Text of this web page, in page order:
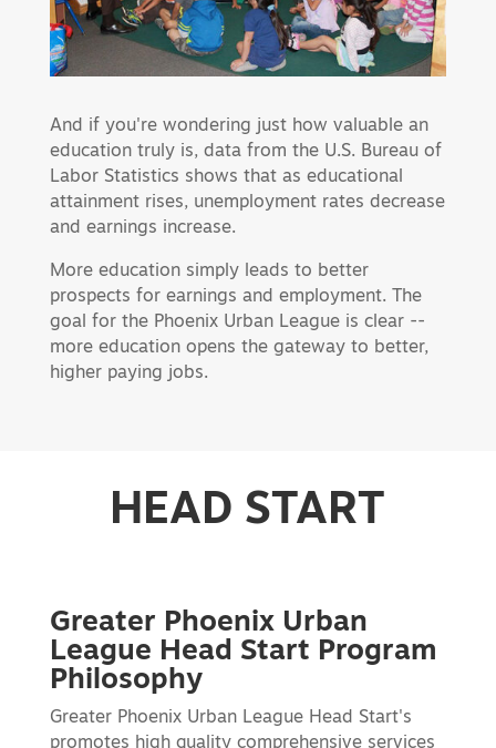
And if you're wondering just how valuable an
education truly is, data from the U.S. Bureau of
Labor Statistics shows that as educational
attainment rises, unemployment rates decrease
and earnings increase.
More education simply leads to better
prospects for earnings and employment. The
goal for the Phoenix Urban League is clear --
more education opens the gateway to better,
higher paying jobs.
HEAD START
Greater Phoenix Urban
League Head Start Program
Philosophy
Greater Phoenix Urban League Head Start's
promotes high quality comprehensive services